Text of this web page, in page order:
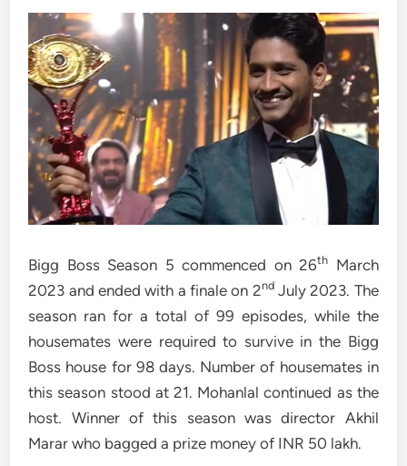
Bigg Boss Season 5 commenced on 26th
March
2023 and ended with a finale on 2ndJuly 2023. The
season ran for a total of 99 episodes, while the
housemates were required to survive in the Bigg
Boss house for 98 days. Number of housemates in
this season stood at 21. Mohanlal continued as the
host. Winner of this season was director Akhil
Marar who bagged a prize money of INR 50 lakh.